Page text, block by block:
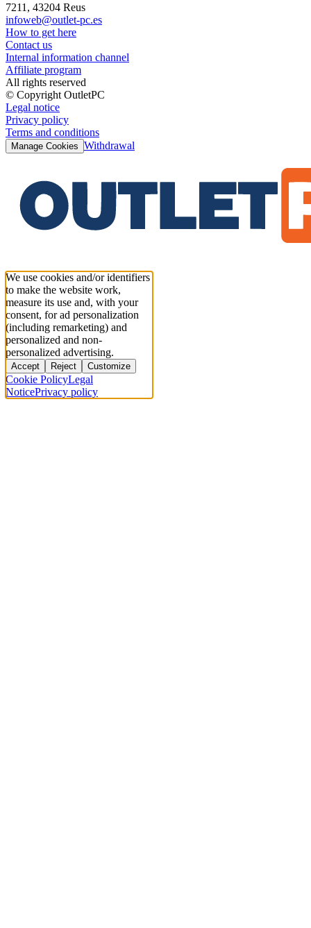
7211, 43204 Reus
infoweb@outlet-pc.es
How to get here
Contact us
Internal information channel
Affiliate program
All rights reserved
© Copyright OutletPC
Legal notice
Privacy policy
Terms and conditions
Manage Cookies Withdrawal
We use cookies and/or identifiers
to make the website work,
measure its use and, with your
consent, for ad personalization
(including remarketing) and
personalized and non-
personalized advertising.
Accept Reject Customize
Cookie PolicyLegal
NoticePrivacy policy